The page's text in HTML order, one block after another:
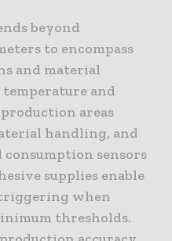
beyond
to encompass
and material
and
areas
handling, and
sensors
supplies enable
when
thresholds.